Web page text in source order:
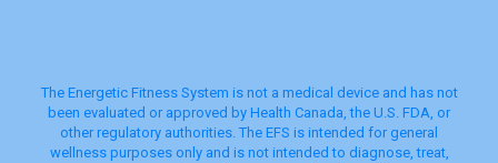
The Energetic Fitness System is not a medical device and has not
been evaluated or approved by Health Canada, the U.S. FDA, or
other regulatory authorities. The EFS is intended for general
wellness purposes only and is not intended to diagnose, treat,